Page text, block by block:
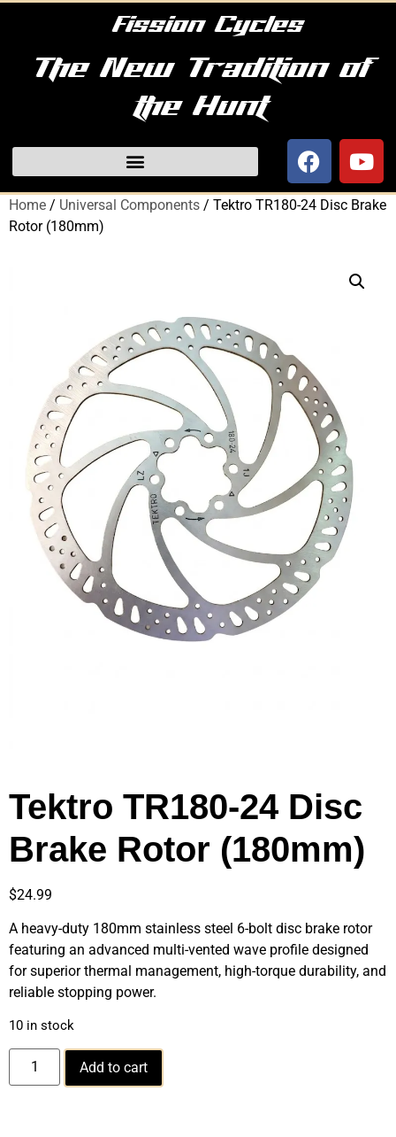
Fission Cycles
The New Tradition of
the Hunt
Home / Universal Components / Tektro TR180-24 Disc Brake
Rotor (180mm)
Tektro TR180-24 Disc
Brake Rotor (180mm)
$24.99
A heavy-duty 180mm stainless steel 6-bolt disc brake rotor
featuring an advanced multi-vented wave profile designed
for superior thermal management, high-torque durability, and
reliable stopping power.
10 in stock
Add to cart